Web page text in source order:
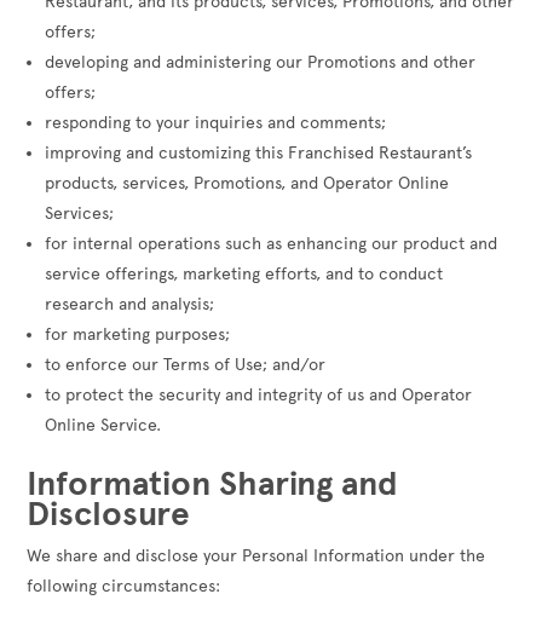
offers;
developing and administering our Promotions and other
offers;
responding to your inquiries and comments;
improving and customizing this Franchised Restaurant’s
products, services, Promotions, and Operator Online
Services;
for internal operations such as enhancing our product and
service offerings, marketing efforts, and to conduct
research and analysis;
for marketing purposes;
to enforce our Terms of Use; and/or
to protect the security and integrity of us and Operator
Online Service.
Information Sharing and
Disclosure
We share and disclose your Personal Information under the
following circumstances: